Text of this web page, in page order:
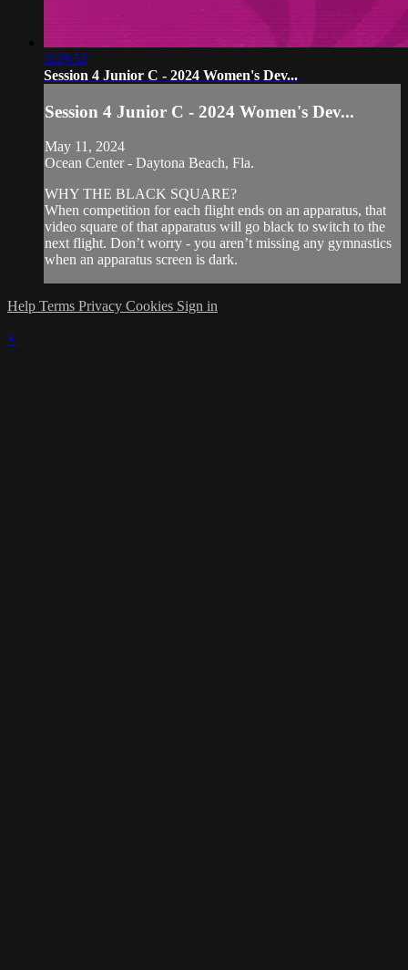
3:29:52
Session 4 Junior C - 2024 Women's Dev...
Session 4 Junior C - 2024 Women's Dev...
May 11, 2024
Ocean Center - Daytona Beach, Fla.
WHY THE BLACK SQUARE?
When competition for each flight ends on an apparatus, that
video square of that apparatus will go black to switch to the
next flight. Don’t worry - you aren’t missing any gymnastics
when an apparatus screen is dark.
Help Terms Privacy Cookies Sign in
×